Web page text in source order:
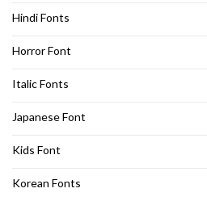
Hindi Fonts
Horror Font
Italic Fonts
Japanese Font
Kids Font
Korean Fonts